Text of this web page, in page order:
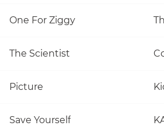
One For Ziggy
The Scientist
Picture
Save Yourself